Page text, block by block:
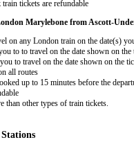
tickets are refundable
Marylebone from Ascott-
on any London train on the date(s)
to to travel on the date shown on the
to travel on the date shown on the
all routes
up to 15 minutes before the
than other types of train tickets.